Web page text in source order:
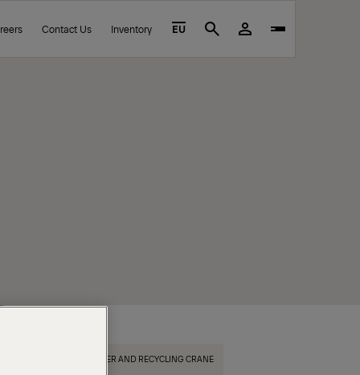
Contact Us Inventory EU Search
EPSILON TIMBER AND RECYCLING CRANE